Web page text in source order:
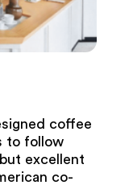
coffee
to follow
excellent
co-